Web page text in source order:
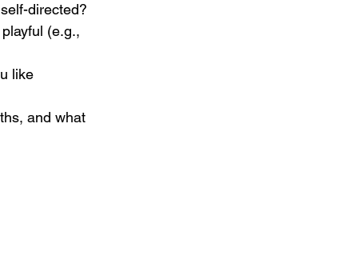
directed?
(e.g.,
like
and what